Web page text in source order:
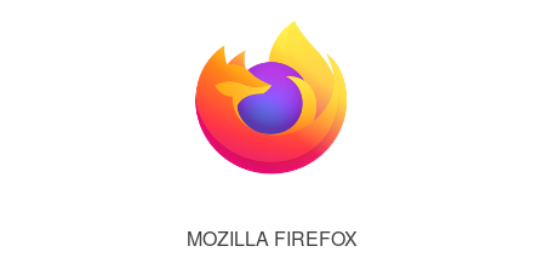
MOZILLA FIREFOX